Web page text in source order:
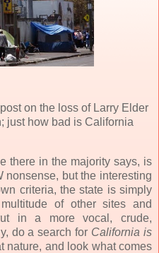
on the loss of Larry Elder
just how bad is California
there in the majority says, is
nonsense, but the interesting
criteria, the state is simply
of other sites and
in a more vocal, crude,
do a search for California is
nature, and look what comes